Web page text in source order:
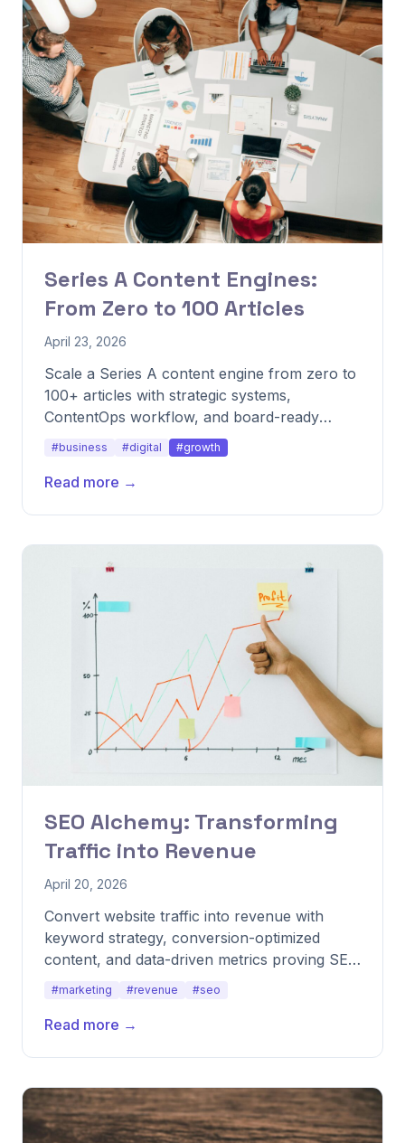
Series A Content Engines:
From Zero to 100 Articles
April 23, 2026
Scale a Series A content engine from zero to
100+ articles with strategic systems,
ContentOps workflow, and board-ready
reporting.
#business #digital #growth
Read more →
SEO Alchemy: Transforming
Traffic into Revenue
April 20, 2026
Convert website traffic into revenue with
keyword strategy, conversion-optimized
content, and data-driven metrics proving SEO
#marketing #revenue #seo
Read more →